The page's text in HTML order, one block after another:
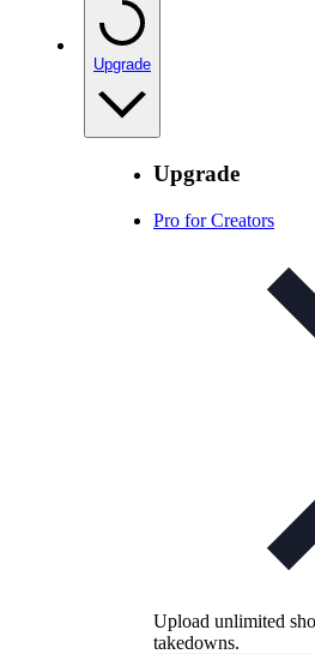
Upgrade
Upgrade
Pro for Creators
Upload unlimited
takedowns.